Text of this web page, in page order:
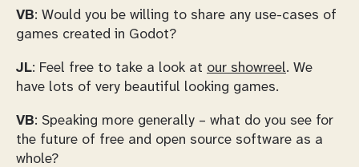
VB: Would you be willing to share any use-cases of
games created in Godot?
JL: Feel free to take a look at our showreel. We
have lots of very beautiful looking games.
VB: Speaking more generally – what do you see for
the future of free and open source software as a
whole?